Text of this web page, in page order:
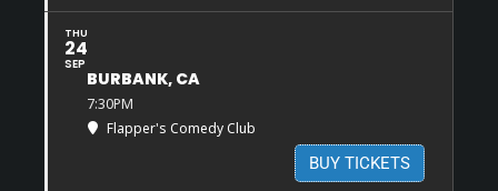
THU
24
SEP
BURBANK, CA
7:30PM
Flapper's Comedy Club
BUY TICKETS